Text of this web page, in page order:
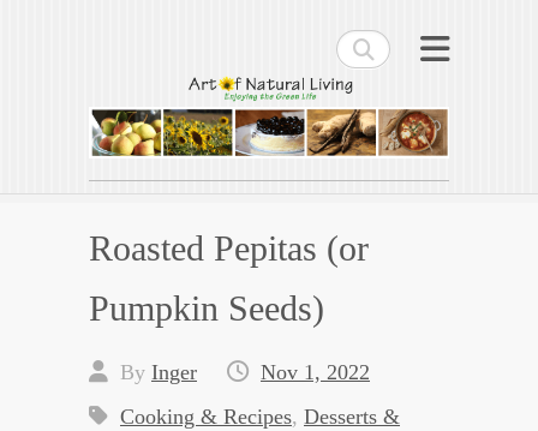
Search
Art of Natural Living
Enjoying the Green Life
Roasted Pepitas (or
Pumpkin Seeds)
By Inger
Nov 1, 2022
Cooking & Recipes, Desserts &